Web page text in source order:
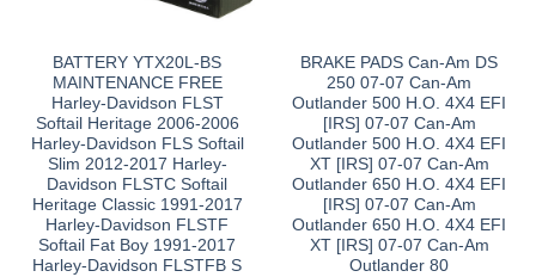
BATTERY YTX20L-BS
MAINTENANCE FREE
Harley-Davidson FLST
Softail Heritage 2006-2006
Harley-Davidson FLS Softail
Slim 2012-2017 Harley-
Davidson FLSTC Softail
Heritage Classic 1991-2017
Harley-Davidson FLSTF
Softail Fat Boy 1991-2017
Harley-Davidson FLSTFB S
BRAKE PADS Can-Am DS
250 07-07 Can-Am
Outlander 500 H.O. 4X4 EFI
[IRS] 07-07 Can-Am
Outlander 500 H.O. 4X4 EFI
XT [IRS] 07-07 Can-Am
Outlander 650 H.O. 4X4 EFI
[IRS] 07-07 Can-Am
Outlander 650 H.O. 4X4 EFI
XT [IRS] 07-07 Can-Am
Outlander 80